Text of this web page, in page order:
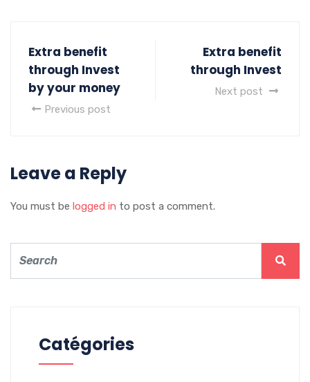
Extra benefit
through Invest
by your money
Previous post
Extra benefit
through Invest
Next post
Leave a Reply
You must be logged in to post a comment.
Catégories